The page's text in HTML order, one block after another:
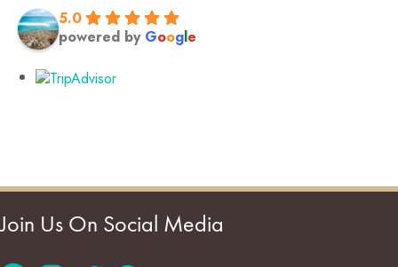
5.0
powered by Google
Join Us On Social Media